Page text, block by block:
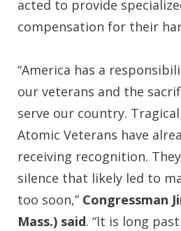
acted to provide
compensation for their
“America has a
our veterans and the
serve our country.
Atomic Veterans have
receiving recognition.
silence that likely led to
too soon,” Congressman
Mass.) said. “It is long